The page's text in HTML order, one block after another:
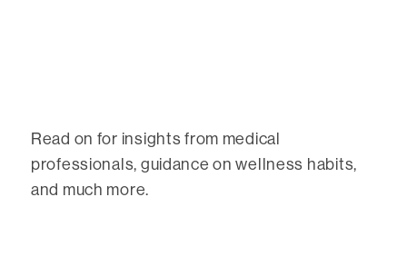
Read on for insights from medical
professionals, guidance on wellness habits,
and much more.